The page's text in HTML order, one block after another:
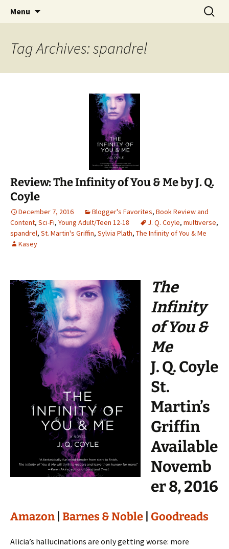
The Story Sanctuary
Find your perfect book.
Menu
Search
for:
Tag Archives: spandrel
Review: The Infinity of You & Me by J. Q.
Coyle
December 7, 2016 Blogger's Favorites, Book Review and
Content, Sci-Fi, Young Adult/Teen 12-18 J. Q. Coyle, multiverse,
spandrel, St. Martin's Griffin, Sylvia Plath, The Infinity of You & Me
Kasey
The
Infinity
of You &
Me
J. Q. Coyle
St.
Martin’s
Griffin
Available
Novemb
er 8, 2016
Amazon Barnes & Noble Goodreads
Alicia’s hallucinations are only getting worse: more